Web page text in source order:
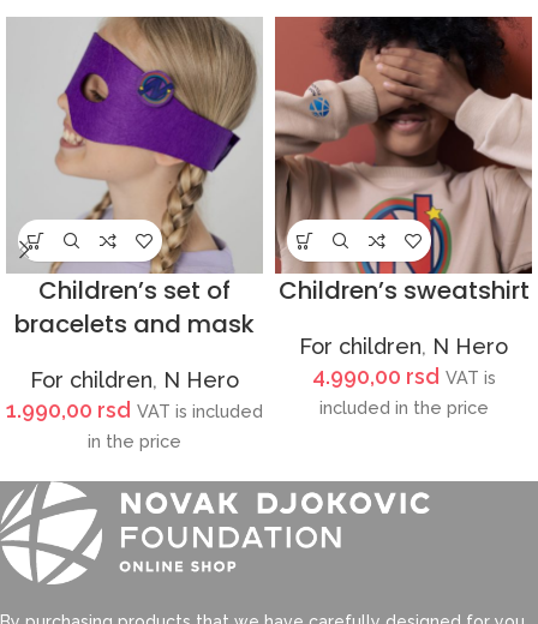
Children’s set of
bracelets and mask
For children, N Hero
1.990,00 rsd VAT is included
in the price
Children’s sweatshirt
For children, N Hero
4.990,00 rsd VAT is
included in the price